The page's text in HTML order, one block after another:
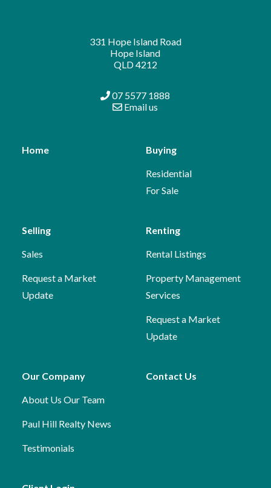
331 Hope Island Road
Hope Island
QLD 4212
07 5577 1888
Email us
Home Buying
Residential
For Sale
Selling
Sales
Request a Market
Update
Renting
Rental Listings
Property Management
Services
Request a Market
Update
Our Company
About Us Our Team
Paul Hill Realty News
Testimonials
Contact Us